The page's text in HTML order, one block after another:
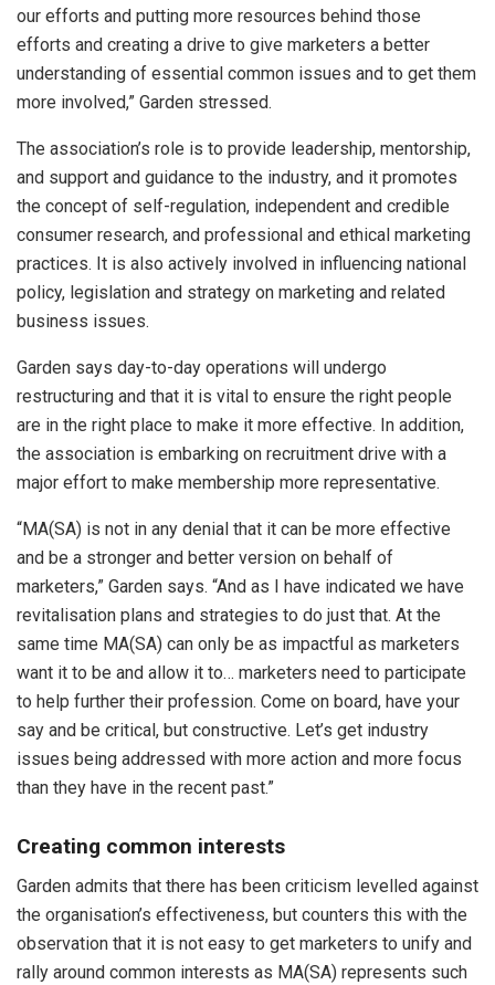
our efforts and putting more resources behind those
efforts and creating a drive to give marketers a better
understanding of essential common issues and to get them
more involved,” Garden stressed.
The association’s role is to provide leadership, mentorship,
and support and guidance to the industry, and it promotes
the concept of self-regulation, independent and credible
consumer research, and professional and ethical marketing
practices. It is also actively involved in influencing national
policy, legislation and strategy on marketing and related
business issues.
Garden says day-to-day operations will undergo
restructuring and that it is vital to ensure the right people
are in the right place to make it more effective. In addition,
the association is embarking on recruitment drive with a
major effort to make membership more representative.
“MA(SA) is not in any denial that it can be more effective
and be a stronger and better version on behalf of
marketers,” Garden says. “And as I have indicated we have
revitalisation plans and strategies to do just that. At the
same time MA(SA) can only be as impactful as marketers
want it to be and allow it to… marketers need to participate
to help further their profession. Come on board, have your
say and be critical, but constructive. Let’s get industry
issues being addressed with more action and more focus
than they have in the recent past.”
Creating common interests
Garden admits that there has been criticism levelled against
the organisation’s effectiveness, but counters this with the
observation that it is not easy to get marketers to unify and
rally around common interests as MA(SA) represents such